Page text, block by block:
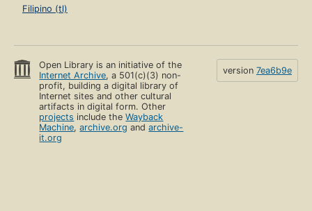
Filipino (tl)
Open Library is an initiative of the
Internet Archive, a 501(c)(3) non-
profit, building a digital library of
Internet sites and other cultural
artifacts in digital form. Other
projects include theWayback
Machine,archive.org andarchive-
it.org
version 7ea6b9e